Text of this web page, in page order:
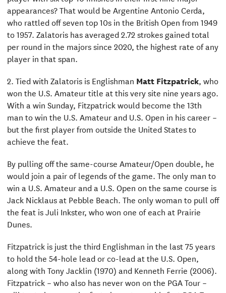
appearances? That would be Argentine Antonio Cerda,
who rattled off seven top 10s in the British Open from 1949
to 1957. Zalatoris has averaged 2.72 strokes gained total
per round in the majors since 2020, the highest rate of any
player in that span.
2. Tied with Zalatoris is Englishman Matt Fitzpatrick, who
won the U.S. Amateur title at this very site nine years ago.
With a win Sunday, Fitzpatrick would become the 13th
man to win the U.S. Amateur and U.S. Open in his career –
but the first player from outside the United States to
achieve the feat.
By pulling off the same-course Amateur/Open double, he
would join a pair of legends of the game. The only man to
win a U.S. Amateur and a U.S. Open on the same course is
Jack Nicklaus at Pebble Beach. The only woman to pull off
the feat is Juli Inkster, who won one of each at Prairie
Dunes.
Fitzpatrick is just the third Englishman in the last 75 years
to hold the 54-hole lead or co-lead at the U.S. Open,
along with Tony Jacklin (1970) and Kenneth Ferrie (2006).
Fitzpatrick – who also has never won on the PGA Tour –